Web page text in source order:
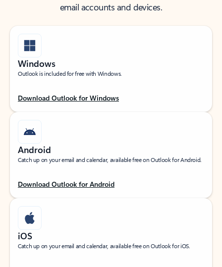
email accounts and devices.
Windows
Outlook is included for free with Windows.
Download Outlook for Windows
Android
Catch up on your email and calendar, available free on Outlook for Android.
Download Outlook for Android
iOS
Catch up on your email and calendar, available free on Outlook for iOS.